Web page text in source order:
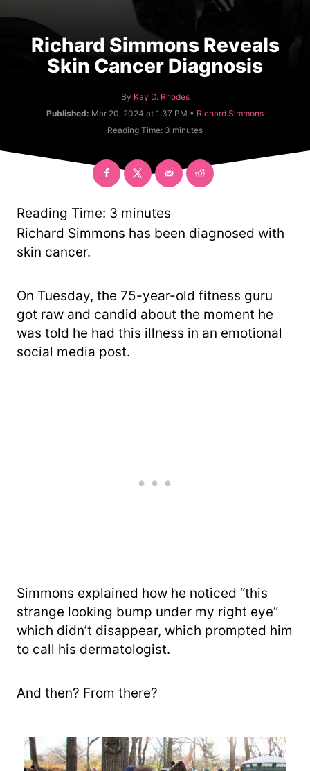
Richard Simmons Reveals
Skin Cancer Diagnosis
By A
u
h
r
Kay D. Rhodes
Published: Mar 20, 2024 at 1:37 PM • C
a
o
Richard Simmons
Reading Time: 3 minutes
Reading Time: 3 minutes
Richard Simmons has been diagnosed with
skin cancer.
On Tuesday, the 75-year-old fitness guru
got raw and candid about the moment he
was told he had this illness in an emotional
social media post.
Simmons explained how he noticed “this
strange looking bump under my right eye”
which didn’t disappear, which prompted him
to call his dermatologist.
And then? From there?